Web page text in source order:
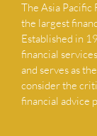
The Asia Pacific
the largest
Established in
financial
and serves as
consider the
financial advice